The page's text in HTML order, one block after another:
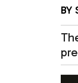
BY